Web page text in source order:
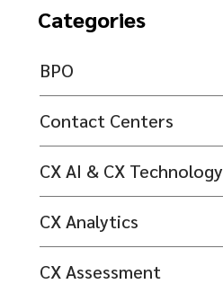
Categories
BPO
Contact Centers
CX AI & CX Technology
CX Analytics
CX Assessment